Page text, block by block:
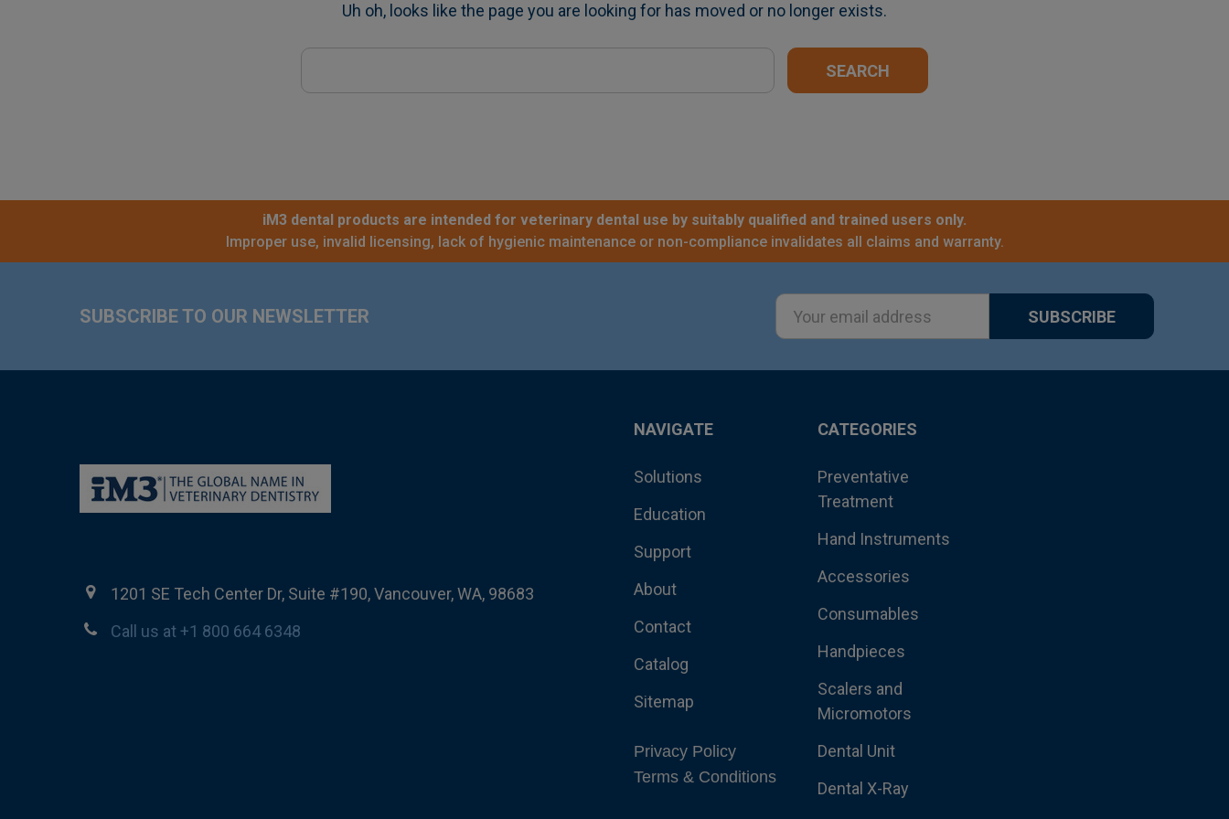
Uh oh, looks like the page you are looking for has moved or no longer exists.
Keyword:
iM3 dental products are intended for veterinary dental use by suitably qualified and trained users only.
Improper use, invalid licensing, lack of hygienic maintenance or non-compliance invalidates all claims and warranty.
SUBSCRIBE TO OUR NEWSLETTER
Email
Address
1201 SE Tech Center Dr, Suite #190, Vancouver, WA, 98683
Call us at +1 800 664 6348
NAVIGATE
Solutions
Education
Support
About
Contact
Catalog
Sitemap
Privacy Policy
Terms & Conditions
CATEGORIES
Preventative
Treatment
Hand Instruments
Accessories
Consumables
Handpieces
Scalers and
Micromotors
Dental Unit
Dental X-Ray